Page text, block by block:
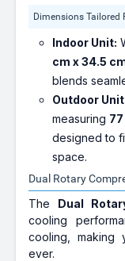
Dimensions Tailored
Indoor Unit:
cm x 34.5
blends
Outdoor
measuring
designed to
space.
Dual Rotary
The Dual
cooling
cooling, making
ever.